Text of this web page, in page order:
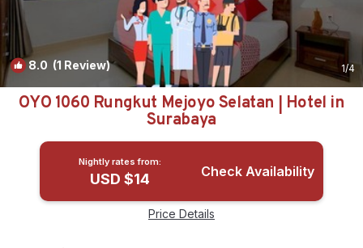
8.0 (1 Review) 1/4
OYO 1060 Rungkut Mejoyo Selatan | Hotel in
Surabaya
Nightly rates from:
USD $14 Check Availability
Price Details